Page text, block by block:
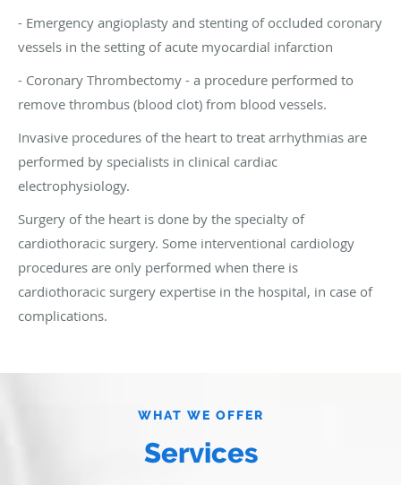
- Emergency angioplasty and stenting of occluded coronary
vessels in the setting of acute myocardial infarction
- Coronary Thrombectomy - a procedure performed to
remove thrombus (blood clot) from blood vessels.
Invasive procedures of the heart to treat arrhythmias are
performed by specialists in clinical cardiac
electrophysiology.
Surgery of the heart is done by the specialty of
cardiothoracic surgery. Some interventional cardiology
procedures are only performed when there is
cardiothoracic surgery expertise in the hospital, in case of
complications.
WHAT WE OFFER
Services